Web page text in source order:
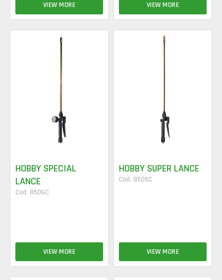
VIEW MORE VIEW MORE
HOBBY SPECIAL
LANCE
Cod. 8506C
VIEW MORE
HOBBY SUPER LANCE
Cod. 8505C
VIEW MORE